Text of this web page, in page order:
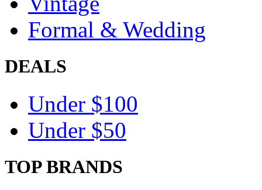
Formal & Wedding
DEALS
Under $100
Under $50
TOP BRANDS